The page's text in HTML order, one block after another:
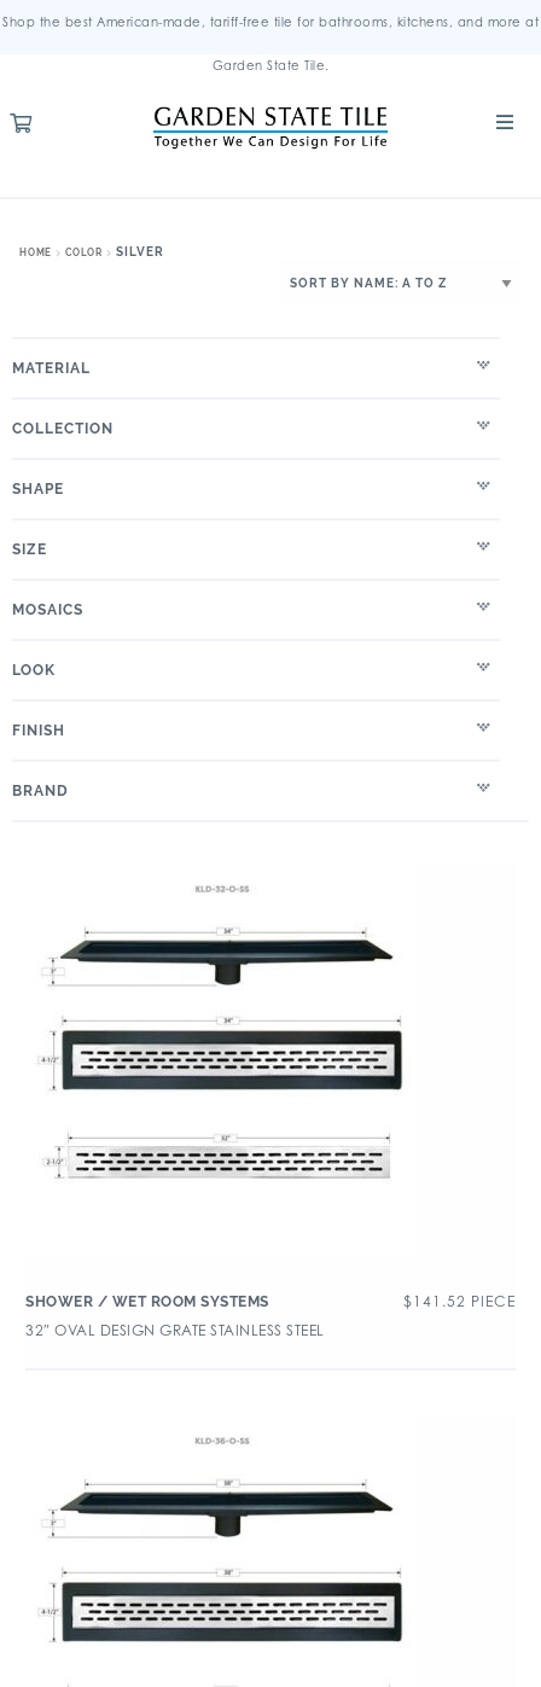
Shop the best American-made, tariff-free tile for bathrooms, kitchens, and more at
Garden State Tile.
HOME COLOR SILVER
MATERIAL
COLLECTION
SHAPE
SIZE
MOSAICS
LOOK
FINISH
BRAND
SHOWER / WET ROOM SYSTEMS $ 141.52 PIECE
32″ OVAL DESIGN GRATE STAINLESS STEEL